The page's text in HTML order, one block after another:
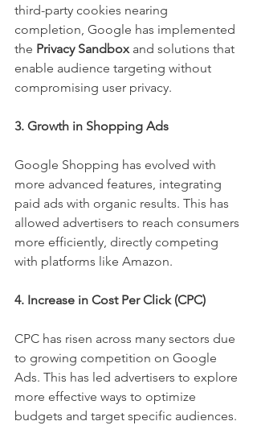
third-party cookies nearing
completion, Google has implemented
the Privacy Sandbox and solutions that
enable audience targeting without
compromising user privacy.
3. Growth in Shopping Ads
Google Shopping has evolved with
more advanced features, integrating
paid ads with organic results. This has
allowed advertisers to reach consumers
more efficiently, directly competing
with platforms like Amazon.
4. Increase in Cost Per Click (CPC)
CPC has risen across many sectors due
to growing competition on Google
Ads. This has led advertisers to explore
more effective ways to optimize
budgets and target specific audiences.